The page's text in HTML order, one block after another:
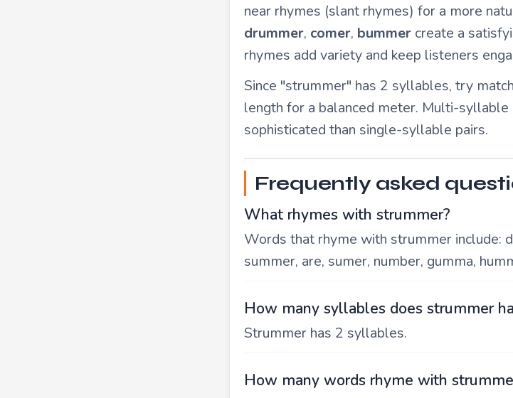
near rhymes (slant rhymes) for a more
drummer, comer, bummer create a
rhymes add variety and keep listeners
Since "strummer" has 2 syllables, try
length for a balanced meter. Multi-
sophisticated than single-syllable pairs.
Frequently asked
What rhymes with strummer?
Words that rhyme with strummer include:
summer, are, sumer, number, gumma,
How many syllables does strummer
Strummer has 2 syllables.
How many words rhyme with